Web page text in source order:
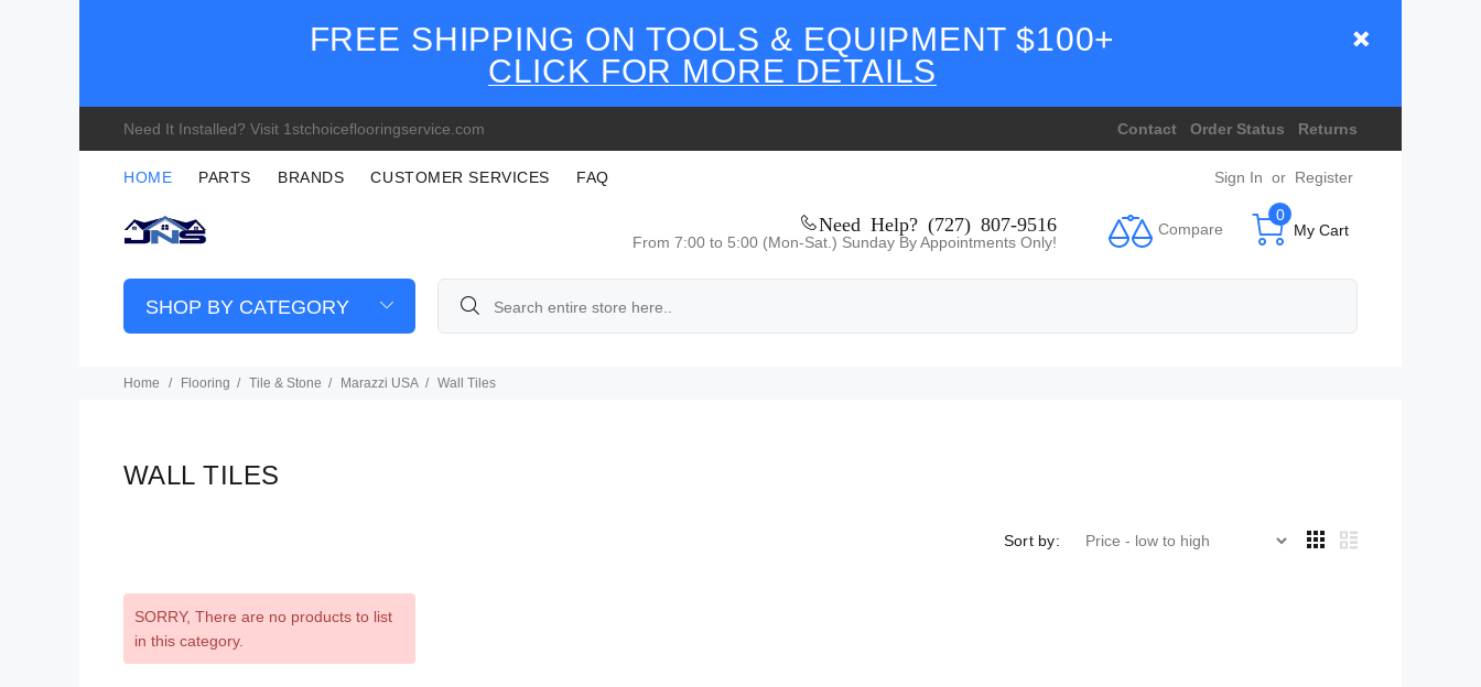
FREE SHIPPING ON TOOLS & EQUIPMENT $100+
CLICK FOR MORE DETAILS
Need It Installed? Visit 1stchoiceflooringservice.com Contact Order Status Returns
HOME PARTS BRANDS CUSTOMER SERVICES FAQ Sign In or Register
Need Help? (727) 807-9516
From 7:00 to 5:00 (Mon-Sat.) Sunday By Appointments Only!
Compare My Cart
0
SHOP BY CATEGORY
Home Flooring Tile & Stone Marazzi USA Wall Tiles
WALL TILES
Sort by:
SORRY, There are no products to list
in this category.